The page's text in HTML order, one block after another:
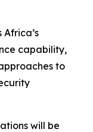
capability,
to
will be